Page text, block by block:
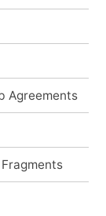
Agreements